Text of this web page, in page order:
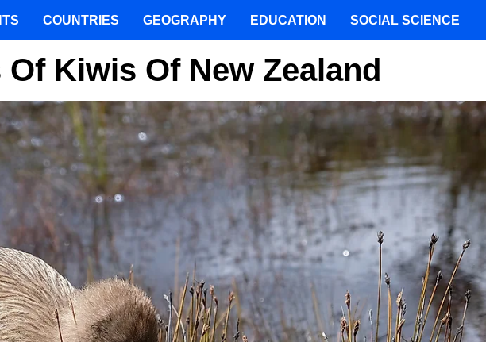
Kiwis Of New Zealand
COUNTRIES GEOGRAPHY EDUCATION SOCIAL SCIENCE